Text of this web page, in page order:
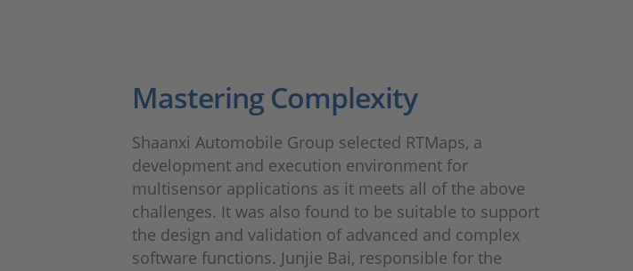
Mastering Complexity
Shaanxi Automobile Group selected RTMaps, a
development and execution environment for
multisensor applications as it meets all of the above
challenges. It was also found to be suitable to support
the design and validation of advanced and complex
software functions. Junjie Bai, responsible for the